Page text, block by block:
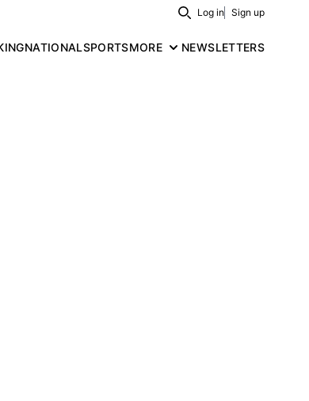
Search
Log in Sign up
NATIONALSPORTSMORE NEWSLETTERS